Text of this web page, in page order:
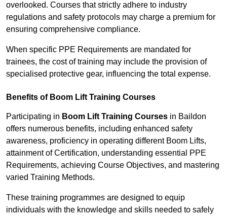
overlooked. Courses that strictly adhere to industry
regulations and safety protocols may charge a premium for
ensuring comprehensive compliance.
When specific PPE Requirements are mandated for
trainees, the cost of training may include the provision of
specialised protective gear, influencing the total expense.
Benefits of Boom Lift Training Courses
Participating in Boom Lift Training Courses in Baildon
offers numerous benefits, including enhanced safety
awareness, proficiency in operating different Boom Lifts,
attainment of Certification, understanding essential PPE
Requirements, achieving Course Objectives, and mastering
varied Training Methods.
These training programmes are designed to equip
individuals with the knowledge and skills needed to safely